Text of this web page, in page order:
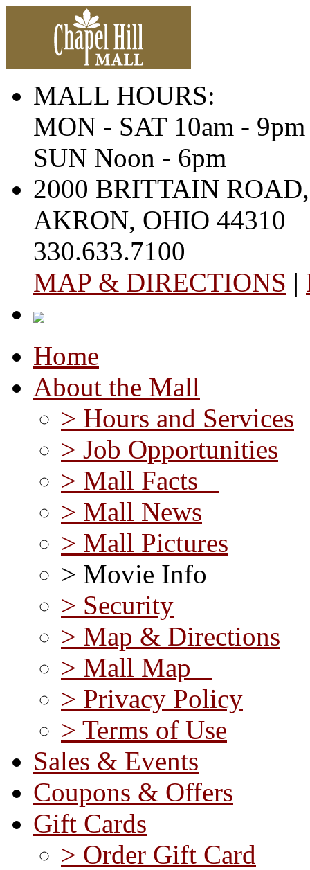
MALL HOURS:
MON - SAT 10am - 9pm
SUN Noon - 6pm
2000 BRITTAIN ROAD,
AKRON, OHIO 44310
330.633.7100
MAP & DIRECTIONS |
Home
About the Mall
> Hours and Services
> Job Opportunities
> Mall Facts
> Mall News
> Mall Pictures
> Movie Info
> Security
> Map & Directions
> Mall Map
> Privacy Policy
> Terms of Use
Sales & Events
Coupons & Offers
Gift Cards
> Order Gift Card